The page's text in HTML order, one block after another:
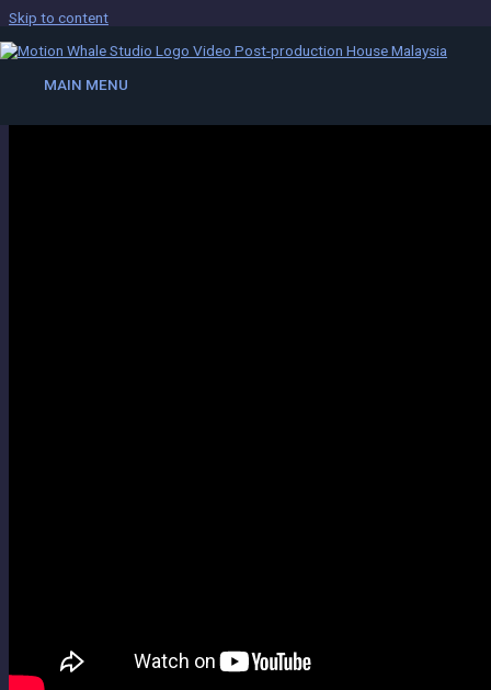
Skip to content
MAIN MENU
Compositing